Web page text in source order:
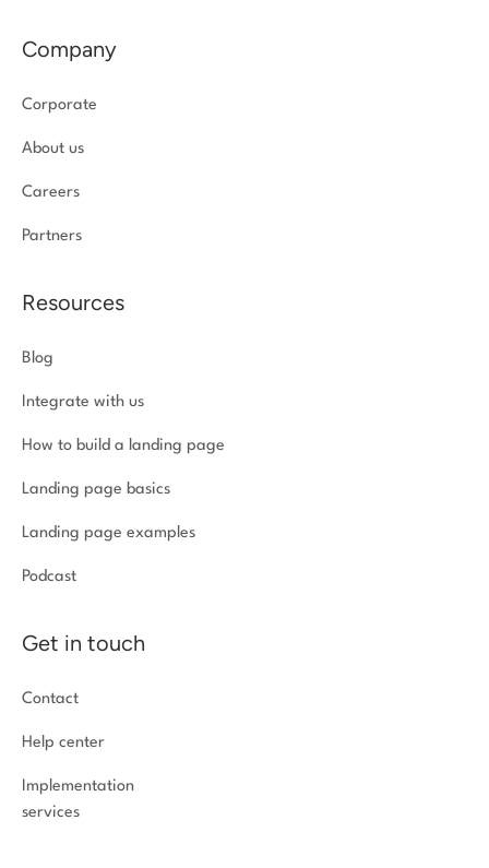
Company
Corporate
About us
Careers
Partners
Resources
Blog
Integrate with us
How to build a landing page
Landing page basics
Landing page examples
Podcast
Get in touch
Contact
Help center
Implementation
services